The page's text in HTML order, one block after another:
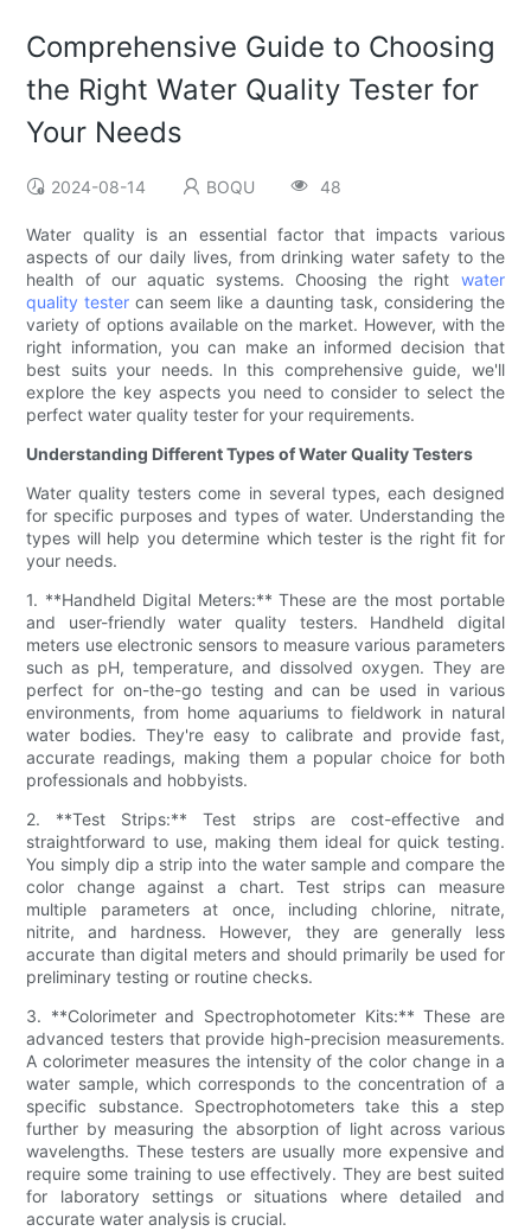
Comprehensive Guide to Choosing
the Right Water Quality Tester for
Your Needs
2024-08-14 BOQU 48
Water quality is an essential factor that impacts various
aspects of our daily lives, from drinking water safety to the
health of our aquatic systems. Choosing the right water
quality tester can seem like a daunting task, considering the
variety of options available on the market. However, with the
right information, you can make an informed decision that
best suits your needs. In this comprehensive guide, we'll
explore the key aspects you need to consider to select the
perfect water quality tester for your requirements.
Understanding Different Types of Water Quality Testers
Water quality testers come in several types, each designed
for specific purposes and types of water. Understanding the
types will help you determine which tester is the right fit for
your needs.
1. **Handheld Digital Meters:** These are the most portable
and user-friendly water quality testers. Handheld digital
meters use electronic sensors to measure various parameters
such as pH, temperature, and dissolved oxygen. They are
perfect for on-the-go testing and can be used in various
environments, from home aquariums to fieldwork in natural
water bodies. They're easy to calibrate and provide fast,
accurate readings, making them a popular choice for both
professionals and hobbyists.
2. **Test Strips:** Test strips are cost-effective and
straightforward to use, making them ideal for quick testing.
You simply dip a strip into the water sample and compare the
color change against a chart. Test strips can measure
multiple parameters at once, including chlorine, nitrate,
nitrite, and hardness. However, they are generally less
accurate than digital meters and should primarily be used for
preliminary testing or routine checks.
3. **Colorimeter and Spectrophotometer Kits:** These are
advanced testers that provide high-precision measurements.
A colorimeter measures the intensity of the color change in a
water sample, which corresponds to the concentration of a
specific substance. Spectrophotometers take this a step
further by measuring the absorption of light across various
wavelengths. These testers are usually more expensive and
require some training to use effectively. They are best suited
for laboratory settings or situations where detailed and
accurate water analysis is crucial.